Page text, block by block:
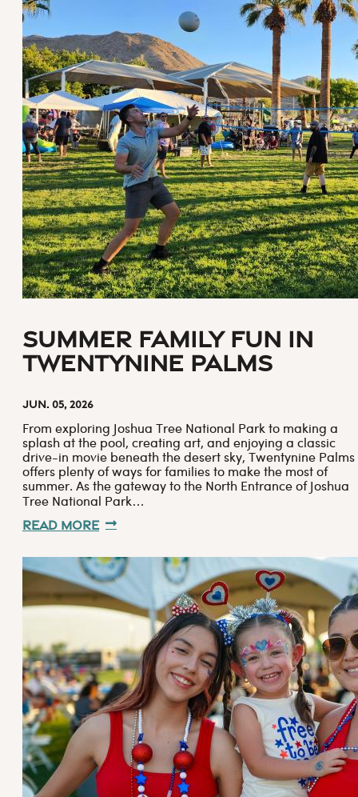
Summer Family Fun in
Twentynine Palms
Jun. 05, 2026
From exploring Joshua Tree National Park to making a
splash at the pool, creating art, and enjoying a classic
drive-in movie beneath the desert sky, Twentynine Palms
offers plenty of ways for families to make the most of
summer. As the gateway to the North Entrance of Joshua
Tree National Park…
Read More